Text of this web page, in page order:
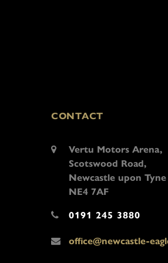
CONTACT
Vertu Motors Arena,
Scotswood Road,
Newcastle upon Tyne
NE4 7AF
0191 245 3880
office@newcastle-